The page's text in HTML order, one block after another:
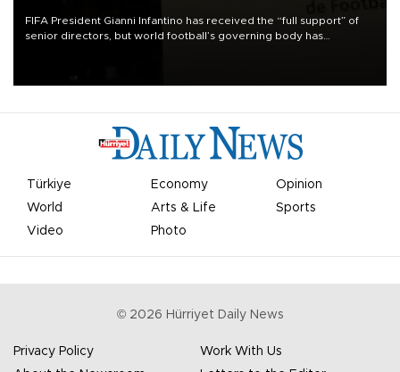
FIFA President Gianni Infantino has received the “full support” of
senior directors, but world football’s governing body has
Türkiye Economy
Opinion
World
Arts & Life
Sports
Video
Photo
© 2026 Hürriyet Daily News
Privacy Policy
Work With Us